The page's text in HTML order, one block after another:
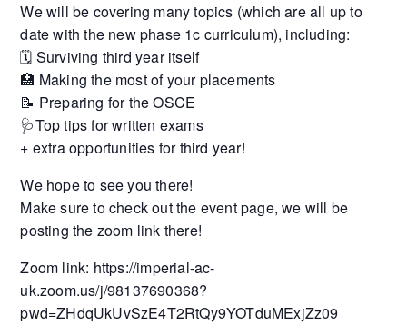
We will be covering many topics (which are all up to
date with the new phase 1c curriculum), including:
🗓 Surviving third year itself
🏥 Making the most of your placements
📝 Preparing for the OSCE
🩺Top tips for written exams
+ extra opportunities for third year!
We hope to see you there!
Make sure to check out the event page, we will be
posting the zoom link there!
Zoom link: https://imperial-ac-
uk.zoom.us/j/98137690368?
pwd=ZHdqUkUvSzE4T2RtQy9YOTduMExjZz09